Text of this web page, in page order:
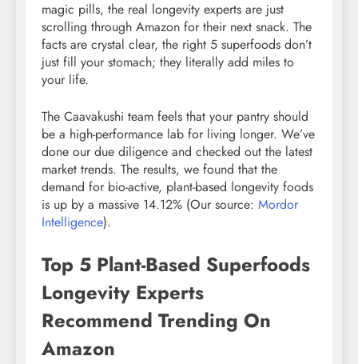
magic pills, the real longevity experts are just
scrolling through Amazon for their next snack. The
facts are crystal clear, the right 5 superfoods don’t
just fill your stomach; they literally add miles to
your life.
The Caavakushi team feels that your pantry should
be a high-performance lab for living longer. We’ve
done our due diligence and checked out the latest
market trends. The results, we found that the
demand for bio-active, plant-based longevity foods
is up by a massive 14.12% (Our source: Mordor
Intelligence).
Top 5 Plant-Based Superfoods
Longevity Experts
Recommend Trending On
Amazon